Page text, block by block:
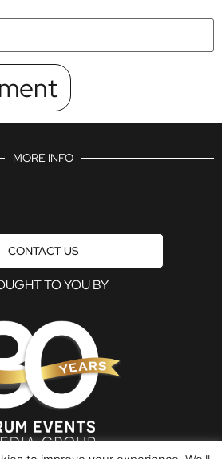
MORE INFO
CONTACT US
TO YOU BY